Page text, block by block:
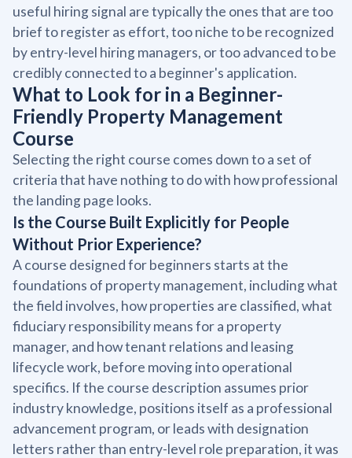
useful hiring signal are typically the ones that are too
brief to register as effort, too niche to be recognized
by entry-level hiring managers, or too advanced to be
credibly connected to a beginner's application.
What to Look for in a Beginner-
Friendly Property Management
Course
Selecting the right course comes down to a set of
criteria that have nothing to do with how professional
the landing page looks.
Is the Course Built Explicitly for People
Without Prior Experience?
A course designed for beginners starts at the
foundations of property management, including what
the field involves, how properties are classified, what
fiduciary responsibility means for a property
manager, and how tenant relations and leasing
lifecycle work, before moving into operational
specifics. If the course description assumes prior
industry knowledge, positions itself as a professional
advancement program, or leads with designation
letters rather than entry-level role preparation, it was